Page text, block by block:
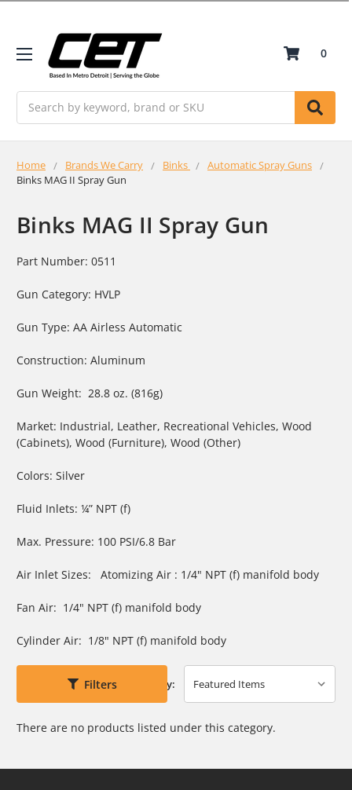
0
Home Brands We Carry Binks
Automatic Spray Guns
Binks MAG II Spray Gun
Binks MAG II Spray Gun
Part Number: 0511
Gun Category: HVLP
Gun Type: AA Airless Automatic
Construction: Aluminum
Gun Weight: 28.8 oz. (816g)
Market: Industrial, Leather, Recreational Vehicles, Wood
(Cabinets), Wood (Furniture), Wood (Other)
Colors: Silver
Fluid Inlets: ¼” NPT (f)
Max. Pressure: 100 PSI/6.8 Bar
Air Inlet Sizes: Atomizing Air : 1/4" NPT (f) manifold body
Fan Air: 1/4" NPT (f) manifold body
Cylinder Air: 1/8" NPT (f) manifold body
Filters Sort By:
There are no products listed under this category.